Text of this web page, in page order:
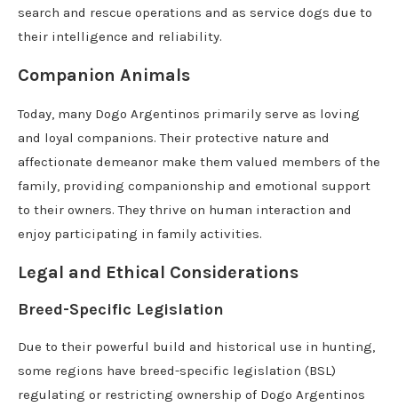
search and rescue operations and as service dogs due to
their intelligence and reliability.
Companion Animals
Today, many Dogo Argentinos primarily serve as loving
and loyal companions. Their protective nature and
affectionate demeanor make them valued members of the
family, providing companionship and emotional support
to their owners. They thrive on human interaction and
enjoy participating in family activities.
Legal and Ethical Considerations
Breed-Specific Legislation
Due to their powerful build and historical use in hunting,
some regions have breed-specific legislation (BSL)
regulating or restricting ownership of Dogo Argentinos